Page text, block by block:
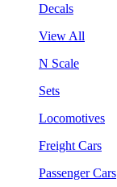
Decals
View All
N Scale
Sets
Locomotives
Freight Cars
Passenger Cars